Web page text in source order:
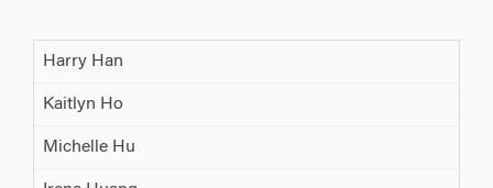
Harry Han
Kaitlyn Ho
Michelle Hu